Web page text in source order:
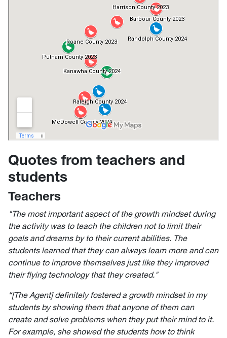
Quotes from teachers and
students
Teachers
"The most important aspect of the growth mindset during
the activity was to teach the children not to limit their
goals and dreams by to their current abilities. The
students learned that they can always learn more and can
continue to improve themselves just like they improved
their flying technology that they created."
“[The Agent] definitely fostered a growth mindset in my
students by showing them that anyone of them can
create and solve problems when they put their mind to it.
For example, she showed the students how to think